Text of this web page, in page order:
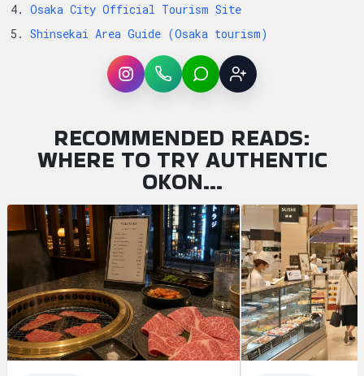
Osaka City Official Tourism Site
Shinsekai Area Guide (Osaka tourism)
InstagramWhatsAppLINE Sign up
RECOMMENDED READS:
WHERE TO TRY AUTHENTIC
OKON…